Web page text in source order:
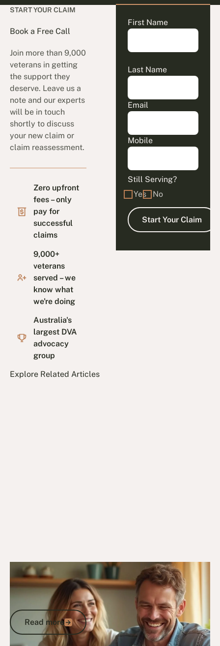
START YOUR CLAIM
Book a Free Call
Join more than 9,000
veterans in getting
the support they
deserve. Leave us a
note and our experts
will be in touch
shortly to discuss
your new claim or
claim reassessment.
Zero upfront
fees – only
pay for
successful
claims
9,000+
veterans
served – we
know what
we're doing
Australia's
largest DVA
advocacy
group
First Name
Last Name
Email
Mobile
Still Serving?
Yes
No
Explore Related Articles
DVA Compensation & Payouts 24/2/25
ADF Abuse Compensation: How to
Claim the Support and Payments You
Deserve
Read more
Read more
Go to article